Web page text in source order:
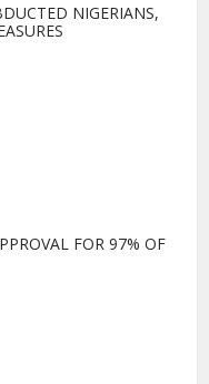
NIGERIANS,
FOR 97% OF